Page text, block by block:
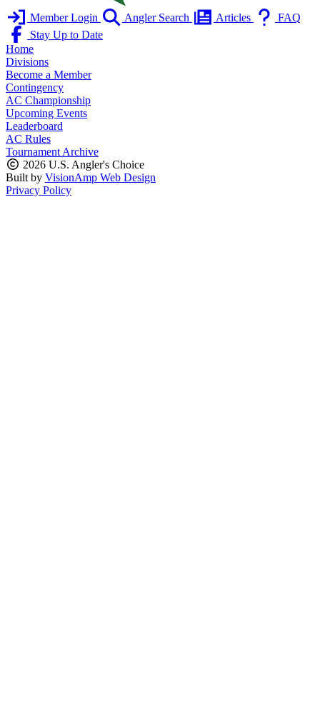
Member Login Angler Search Articles
FAQ
Stay Up to Date
Home
Divisions
Become a Member
Contingency
AC Championship
Upcoming Events
Leaderboard
AC Rules
Tournament Archive
2026 U.S. Angler's Choice
Built by VisionAmp Web Design
Privacy Policy